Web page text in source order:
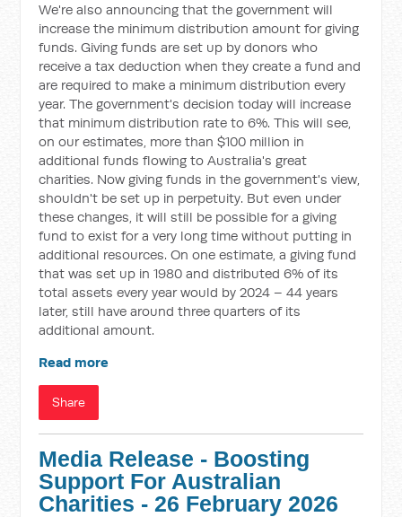
We're also announcing that the government will
increase the minimum distribution amount for giving
funds. Giving funds are set up by donors who
receive a tax deduction when they create a fund and
are required to make a minimum distribution every
year. The government's decision today will increase
that minimum distribution rate to 6%. This will see,
on our estimates, more than $100 million in
additional funds flowing to Australia's great
charities. Now giving funds in the government's view,
shouldn't be set up in perpetuity. But even under
these changes, it will still be possible for a giving
fund to exist for a very long time without putting in
additional resources. On one estimate, a giving fund
that was set up in 1980 and distributed 6% of its
total assets every year would by 2024 – 44 years
later, still have around three quarters of its
additional amount.
Read more
Share
Media Release - Boosting
Support For Australian
Charities - 26 February 2026